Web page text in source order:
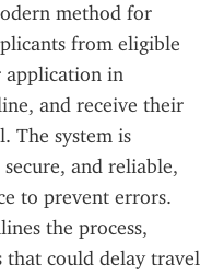
method for
from eligible
application in
and receive their
The system is
and reliable,
to prevent errors.
the process,
that could delay travel